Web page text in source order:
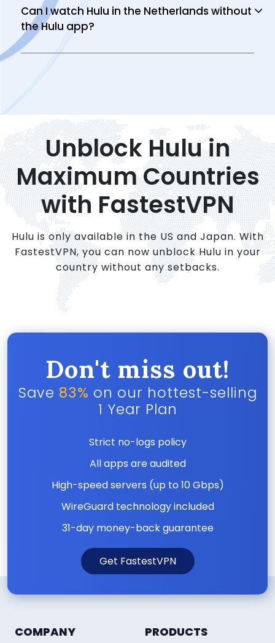
Can I watch Hulu in the Netherlands without
the Hulu app?
Unblock Hulu in
Maximum Countries
with FastestVPN
Hulu is only available in the US and Japan. With
FastestVPN, you can now unblock Hulu in your
country without any setbacks.
Don't miss out!
Save 83% on our hottest-selling
1 Year Plan
Strict no-logs policy
All apps are audited
High-speed servers (up to 10 Gbps)
WireGuard technology included
31-day money-back guarantee
Get FastestVPN
COMPANY PRODUCTS